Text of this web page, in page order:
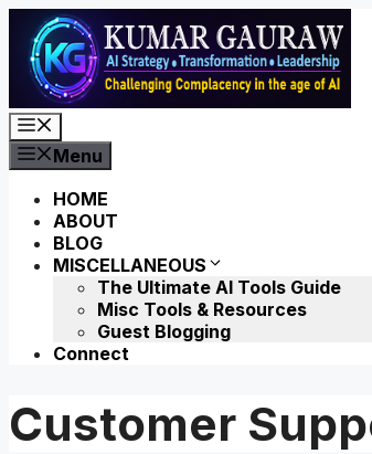
Skip
content
Menu
HOME
ABOUT
BLOG
MISCELLANEOUS
The Ultimate AI Tools Guide
Misc Tools & Resources
Guest Blogging
Connect
Customer